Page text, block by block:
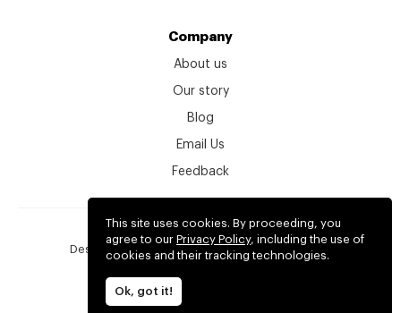
Company
About us
Our story
Blog
Email Us
Feedback
© kitchen.co 2026
Designed, developed and backed by
2create.io
This site uses cookies. By proceeding, you
agree to our Privacy Policy, including the use of
cookies and their tracking technologies.
Ok, got it!